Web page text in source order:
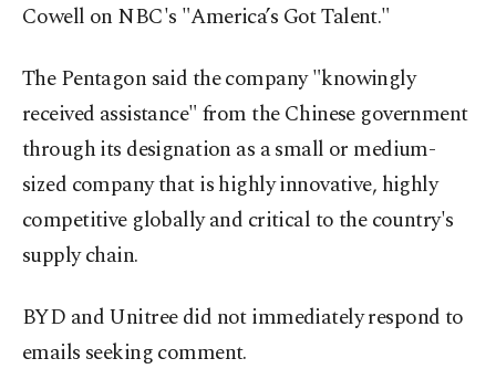
Cowell on NBC's "America’s Got Talent."
The Pentagon said the company "knowingly
received assistance" from the Chinese government
through its designation as a small or medium-
sized company that is highly innovative, highly
competitive globally and critical to the country's
supply chain.
BYD and Unitree did not immediately respond to
emails seeking comment.